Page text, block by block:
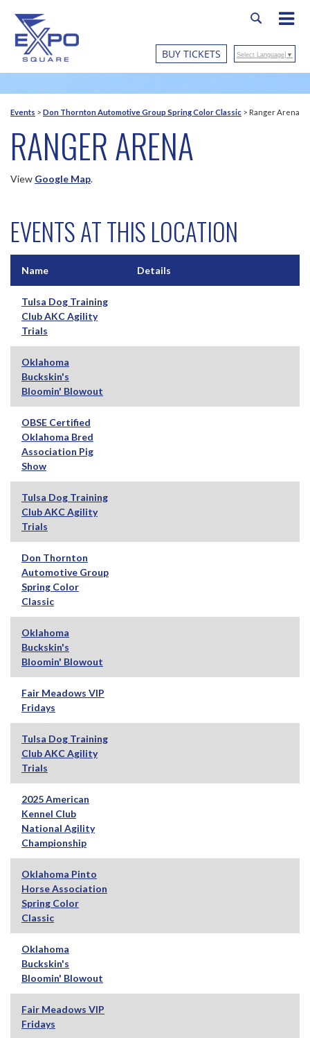
BUY TICKETS Select Language ▼
Events > Don Thornton Automotive Group Spring Color Classic > Ranger Arena
RANGER ARENA
View Google Map.
EVENTS AT THIS LOCATION
Name Details
Tulsa Dog Training
Club AKC Agility
Trials
Oklahoma
Buckskin's
Bloomin' Blowout
OBSE Certified
Oklahoma Bred
Association Pig
Show
Tulsa Dog Training
Club AKC Agility
Trials
Don Thornton
Automotive Group
Spring Color
Classic
Oklahoma
Buckskin's
Bloomin' Blowout
Fair Meadows VIP
Fridays
Tulsa Dog Training
Club AKC Agility
Trials
2025 American
Kennel Club
National Agility
Championship
Oklahoma Pinto
Horse Association
Spring Color
Classic
Oklahoma
Buckskin's
Bloomin' Blowout
Fair Meadows VIP
Fridays